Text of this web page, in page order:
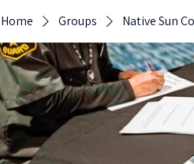
Home Groups Native Sun